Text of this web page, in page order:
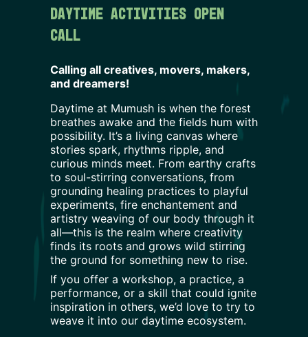
Daytime activities Open
Call
Calling all creatives, movers, makers,
and dreamers!
Daytime at Mumush is when the forest
breathes awake and the fields hum with
possibility. It’s a living canvas where
stories spark, rhythms ripple, and
curious minds meet. From earthy crafts
to soul-stirring conversations, from
grounding healing practices to playful
experiments, fire enchantement and
artistry weaving of our body through it
all—this is the realm where creativity
finds its roots and grows wild stirring
the ground for something new to rise.
If you offer a workshop, a practice, a
performance, or a skill that could ignite
inspiration in others, we’d love to try to
weave it into our daytime ecosystem.